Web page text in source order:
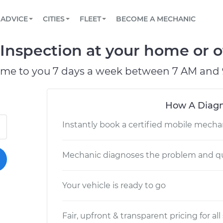
Book a top-rated mobile mechanic online
Reach us by phone or email, or read FAQ
TOWING AND ROADSIDE
ADVICE
View your car’s maintenance schedule
CITIES
CHICAGO, IL
OAKLAND, CA
FLEET
Partner with us to simplify and scale fleet
BECOME A MECHANIC
at your home or
to you 7 days a week between 7 AM and
How A
Instantly book a certified mobile
Mechanic diagnoses the problem and
Your vehicle is ready to go
Fair, upfront & transparent pricing for all